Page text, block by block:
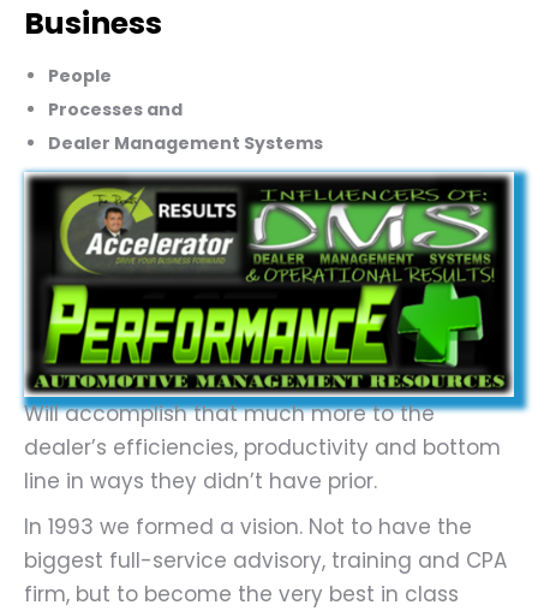
Business
People
Processes and
Dealer Management Systems
Will accomplish that much more to the
dealer’s efficiencies, productivity and bottom
line in ways they didn’t have prior.
In 1993 we formed a vision. Not to have the
biggest full-service advisory, training and CPA
firm, but to become the very best in class